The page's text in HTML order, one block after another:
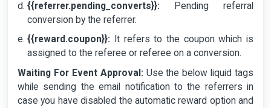
{{referrer.pending_converts}}: Pending referral
conversion by the referrer.
{{reward.coupon}}: It refers to the coupon which is
assigned to the referee or referee on a conversion.
Waiting For Event Approval: Use the below liquid tags
while sending the email notification to the referrers in
case you have disabled the automatic reward option and